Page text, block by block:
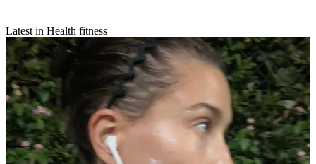
Latest in Health fitness